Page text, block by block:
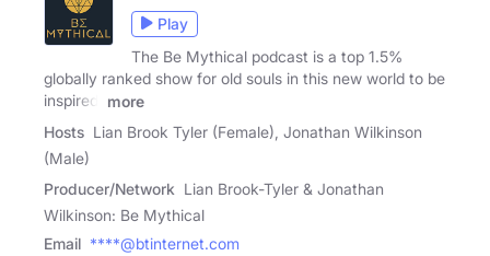
Play
The Be Mythical podcast is a top 1.5%
globally ranked show for old souls in this new world to be
inspired,
more
Hosts Lian Brook Tyler (Female), Jonathan Wilkinson
(Male)
Producer/Network Lian Brook-Tyler & Jonathan
Wilkinson: Be Mythical
Email ****@btinternet.com